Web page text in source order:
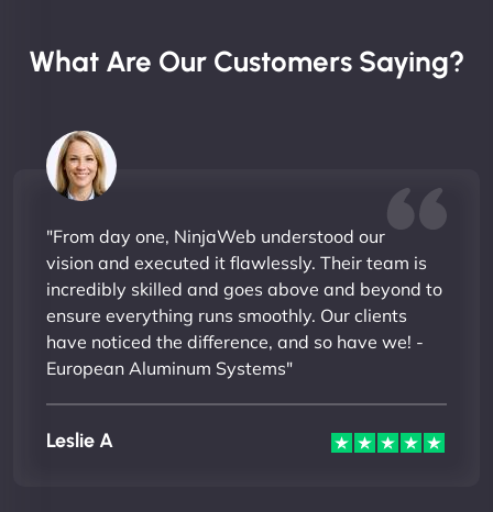
What Are Our Customers Saying?
"From day one, NinjaWeb understood our
vision and executed it flawlessly. Their team is
incredibly skilled and goes above and beyond to
ensure everything runs smoothly. Our clients
have noticed the difference, and so have we! -
European Aluminum Systems"
Leslie A